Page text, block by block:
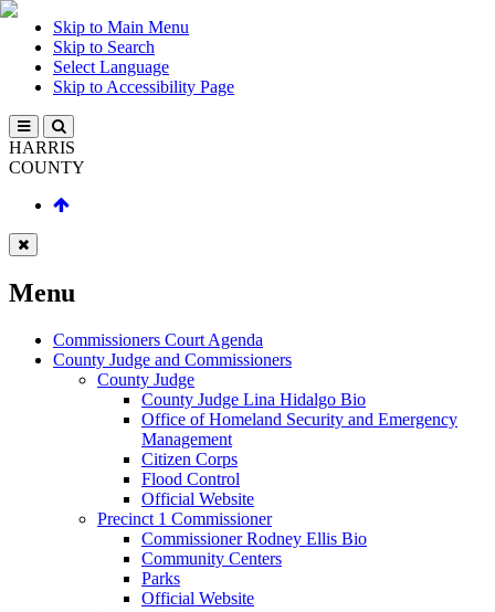
Skip to Main Menu
Skip to Search
Select Language
Skip to Accessibility Page
HARRIS
COUNTY
Menu
Commissioners Court Agenda
County Judge and Commissioners
County Judge
County Judge Lina Hidalgo Bio
Office of Homeland Security and Emergency
Management
Citizen Corps
Flood Control
Official Website
Precinct 1 Commissioner
Commissioner Rodney Ellis Bio
Community Centers
Parks
Official Website